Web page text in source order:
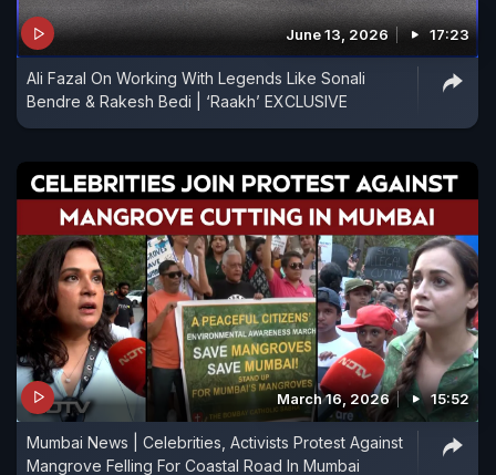
June 13, 2026 17:23
Ali Fazal On Working With Legends Like Sonali
Bendre & Rakesh Bedi | ‘Raakh’ EXCLUSIVE
March 16, 2026 15:52
Mumbai News | Celebrities, Activists Protest Against
Mangrove Felling For Coastal Road In Mumbai